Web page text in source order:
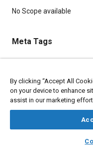
Content
No Scope available
Meta Tags
Electrical systems
Details
By clicking “Accept All
on your device to enhance
assist in our marketing